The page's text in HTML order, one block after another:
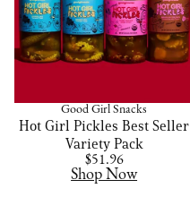
Good Girl Snacks
Hot Girl Pickles Best Seller
Variety Pack
$51.96
Shop Now